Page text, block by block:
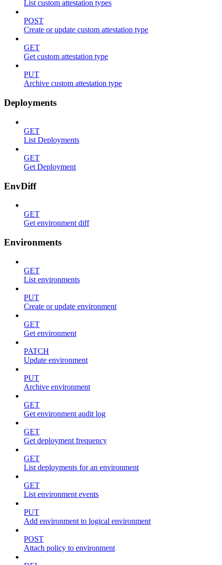
List custom attestation types
POST
Create or update custom attestation type
GET
Get custom attestation type
PUT
Archive custom attestation type
Deployments
GET
List Deployments
GET
Get Deployment
EnvDiff
GET
Get environment diff
Environments
GET
List environments
PUT
Create or update environment
GET
Get environment
PATCH
Update environment
PUT
Archive environment
GET
Get environment audit log
GET
Get deployment frequency
GET
List deployments for an environment
GET
List environment events
PUT
Add environment to logical environment
POST
Attach policy to environment